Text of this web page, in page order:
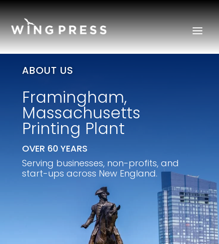
ABOUT US
Framingham,
Massachusetts
Printing Plant
OVER 60 YEARS
Serving businesses, non-profits, and
start-ups across New England.